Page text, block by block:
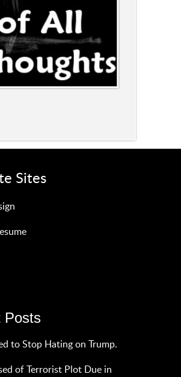
Sites
Posts
to Stop Hating on Trump.
of Terrorist Plot Due in